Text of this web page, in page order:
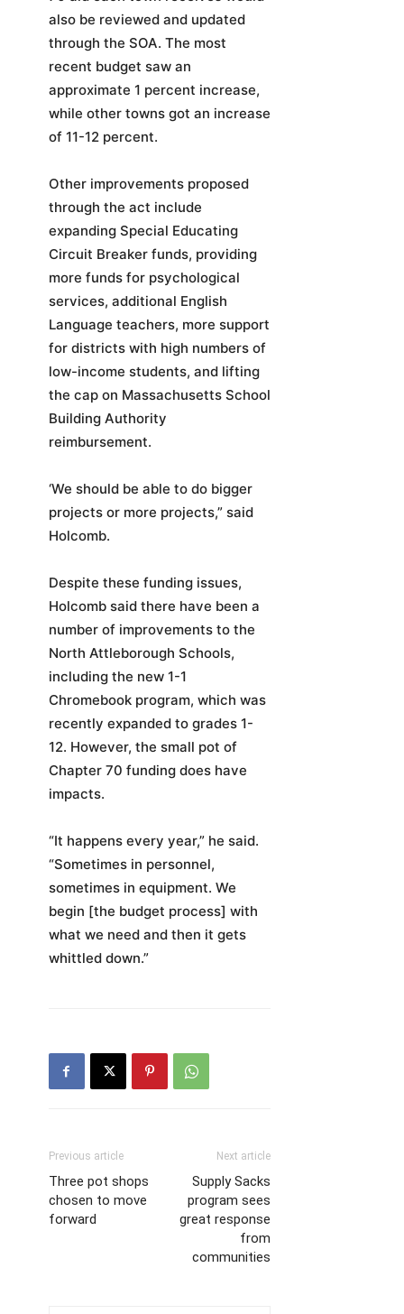
also be reviewed and updated
through the SOA. The most
recent budget saw an
approximate 1 percent increase,
while other towns got an increase
of 11-12 percent.
Other improvements proposed
through the act include
expanding Special Educating
Circuit Breaker funds, providing
more funds for psychological
services, additional English
Language teachers, more support
for districts with high numbers of
low-income students, and lifting
the cap on Massachusetts School
Building Authority
reimbursement.
‘We should be able to do bigger
projects or more projects,” said
Holcomb.
Despite these funding issues,
Holcomb said there have been a
number of improvements to the
North Attleborough Schools,
including the new 1-1
Chromebook program, which was
recently expanded to grades 1-
12. However, the small pot of
Chapter 70 funding does have
impacts.
“It happens every year,” he said.
“Sometimes in personnel,
sometimes in equipment. We
begin [the budget process] with
what we need and then it gets
whittled down.”
Previous article
Three pot shops
chosen to move
forward
Next article
Supply Sacks
program sees
great response
from
communities